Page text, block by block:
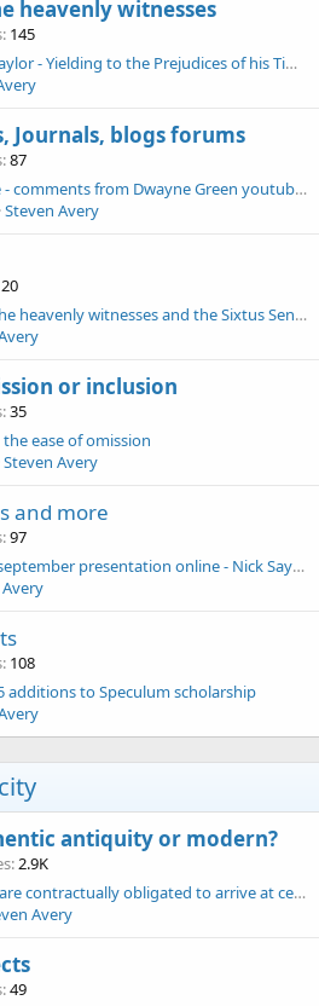
heavenly witnesses
145
David M. Whitford - Baylor - Yielding to the Prejudices of his Times - Erasmus and the Comma Johanneum
Journals, blogs forums
87
1 John 5:7 Conference - comments from Dwayne Green youtubes
Steven Avery
20
Francis Turretin and the heavenly witnesses and the Sixtus Senensis ms question
or inclusion
35
ease of omission
Steven Avery
and more
97
heavenly witnesses - september presentation online - Nick Sayers
108
additions to Speculum scholarship
antiquity or modern?
2.9K
"which Bible scholars are contractually obligated to arrive at certain conclusions" - Daniel O. McClellan
Avery
49